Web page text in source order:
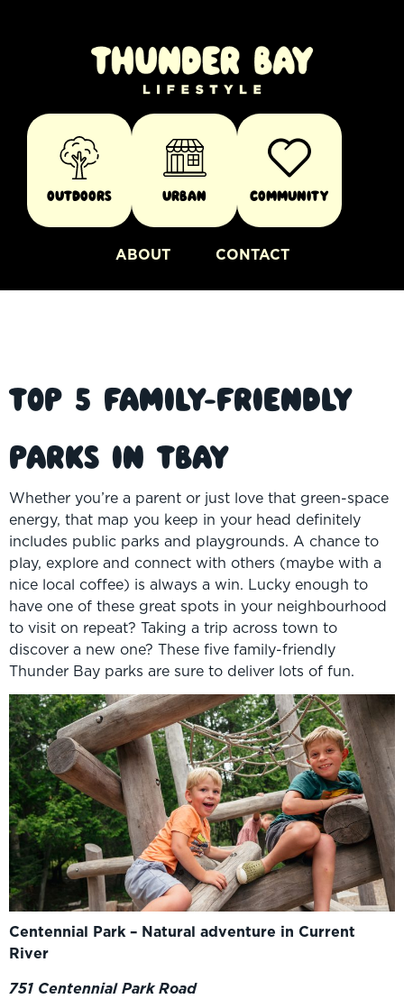
Outdoors Urban Community
ABOUT CONTACT
Top 5 Family-friendly
Parks in TBay
Whether you’re a parent or just love that green-space
energy, that map you keep in your head definitely
includes public parks and playgrounds. A chance to
play, explore and connect with others (maybe with a
nice local coffee) is always a win. Lucky enough to
have one of these great spots in your neighbourhood
to visit on repeat? Taking a trip across town to
discover a new one? These five family-friendly
Thunder Bay parks are sure to deliver lots of fun.
Centennial Park – Natural adventure in Current
River
751 Centennial Park Road